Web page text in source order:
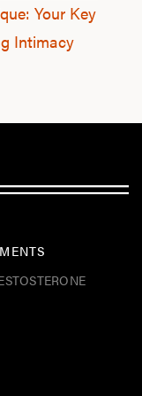
Your Key
Intimacy